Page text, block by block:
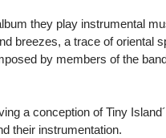
they play instrumental
breezes, a trace of oriental
by members of the
a conception of Tiny
their instrumentation.